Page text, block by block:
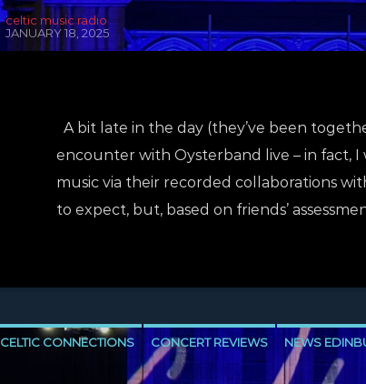
celtic music radio
JANUARY 18, 2025
A bit late in the day (they’ve been
encounter with Oysterband live – in fact,
music via their recorded collaborations
to expect, but, based on friends’
CELTIC CONNECTIONS CONCERT REVIEWS NEWS
NEWS VALE OF LEVEN